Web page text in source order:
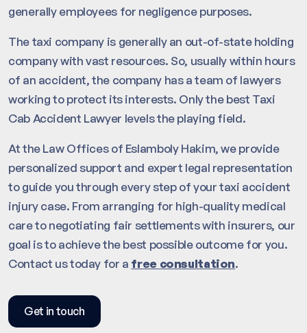
generally employees for negligence purposes.
The taxi company is generally an out-of-state holding
company with vast resources. So, usually within hours
of an accident, the company has a team of lawyers
working to protect its interests. Only the best Taxi
Cab Accident Lawyer levels the playing field.
At the Law Offices of Eslamboly Hakim, we provide
personalized support and expert legal representation
to guide you through every step of your taxi accident
injury case. From arranging for high-quality medical
care to negotiating fair settlements with insurers, our
goal is to achieve the best possible outcome for you.
Contact us today for a free consultation.
Get in touch